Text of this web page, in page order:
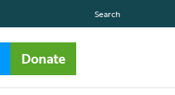
Search
Donate